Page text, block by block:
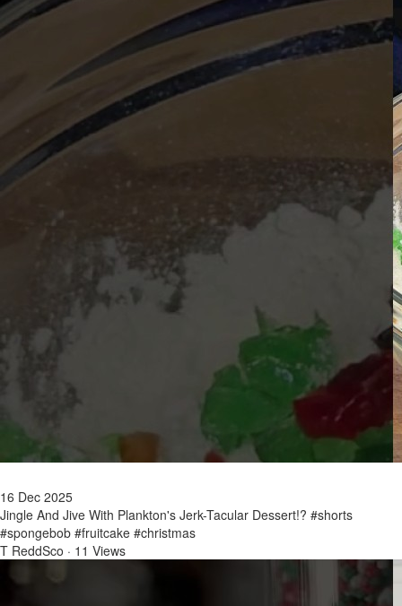
16 Dec 2025
Jingle And Jive With Plankton's Jerk-Tacular Dessert!? #shorts
#spongebob #fruitcake #christmas
T ReddSco · 11 Views